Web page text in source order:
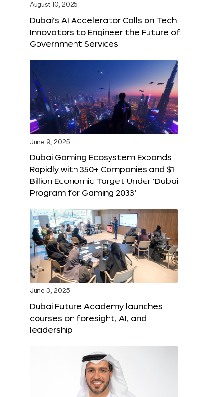
August 10, 2025
Dubai’s AI Accelerator Calls on Tech
Innovators to Engineer the Future of
Government Services
June 9, 2025
Dubai Gaming Ecosystem Expands
Rapidly with 350+ Companies and $1
Billion Economic Target Under ‘Dubai
Program for Gaming 2033’
June 3, 2025
Dubai Future Academy launches
courses on foresight, AI, and
leadership